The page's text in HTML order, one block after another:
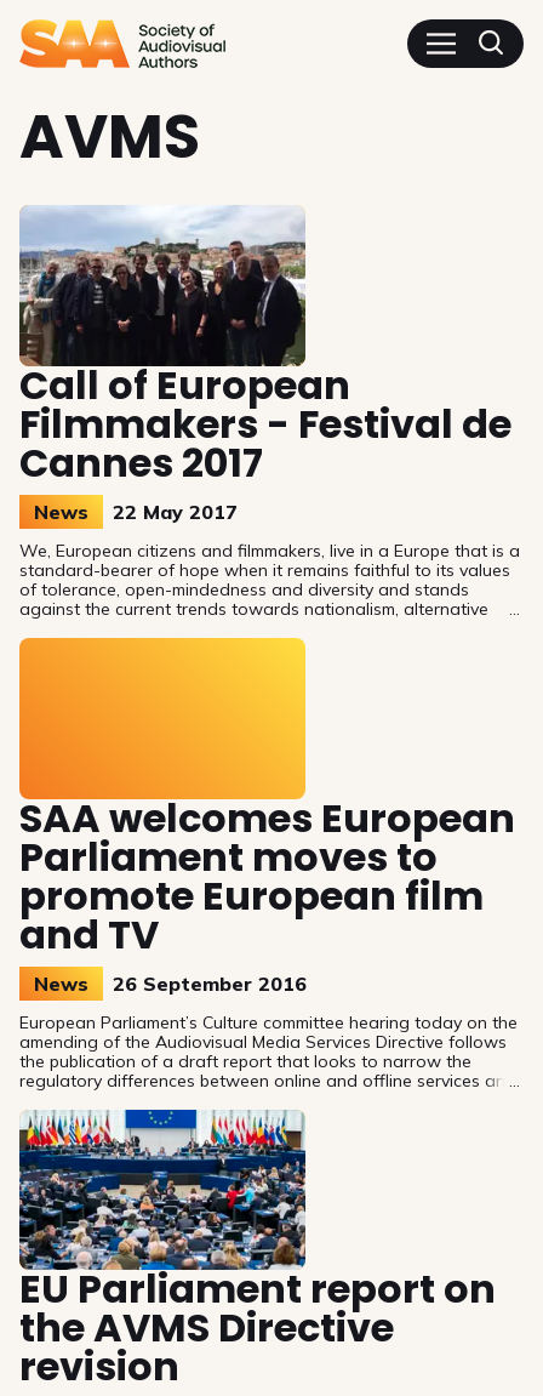
AVMS
Call of European
Filmmakers - Festival de
Cannes 2017
News 22 May 2017
We, European citizens and filmmakers, live in a Europe that is a
standard-bearer of hope when it remains faithful to its values
of tolerance, open-mindedness and diversity and stands
against the current trends towards nationalism, alternative
SAA welcomes European
Parliament moves to
promote European film
and TV
News 26 September 2016
European Parliament’s Culture committee hearing today on the
amending of the Audiovisual Media Services Directive follows
the publication of a draft report that looks to narrow the
regulatory differences between online and offline services and
EU Parliament report on
the AVMS Directive
revision